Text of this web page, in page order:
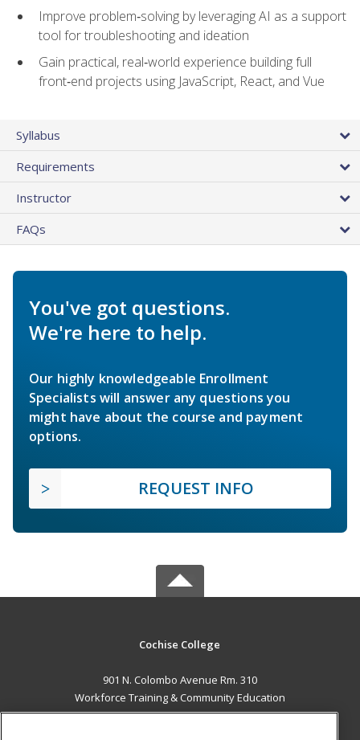
Improve problem‑solving by leveraging AI as a support
tool for troubleshooting and ideation
Gain practical, real‑world experience building full
front‑end projects using JavaScript, React, and Vue
Syllabus
Requirements
Instructor
FAQs
You've got questions.
We're here to help.
Our highly knowledgeable Enrollment
Specialists will answer any questions you
might have about the course and payment
options.
REQUEST INFO
Cochise College
901 N. Colombo Avenue Rm. 310
Workforce Training & Community Education
Sierra Vista, AZ 85635 US